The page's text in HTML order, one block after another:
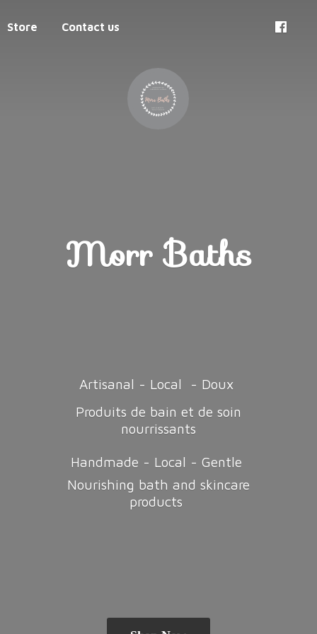
Store Contact us
Morr Baths
Artisanal - Local - Doux
Produits de bain et de soin
nourrissants
Handmade - Local - Gentle
Nourishing bath and skincare
products